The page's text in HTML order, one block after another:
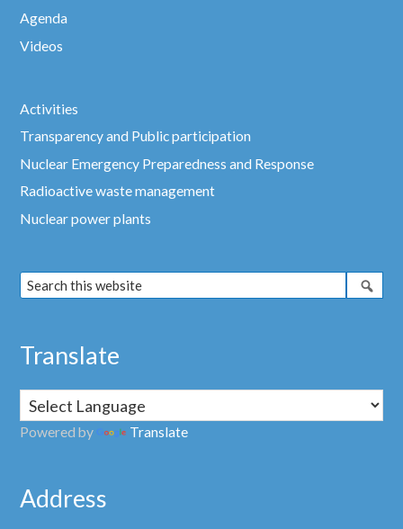
Agenda
Videos
Activities
Transparency and Public participation
Nuclear Emergency Preparedness and Response
Radioactive waste management
Nuclear power plants
Translate
Powered by Translate
Address